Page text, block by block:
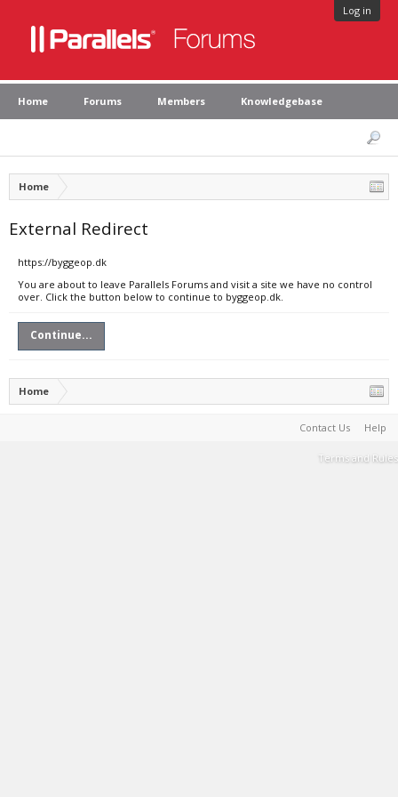
Log in
Home Forums Members Knowledgebase
Home
External Redirect
https://byggeop.dk
You are about to leave Parallels Forums and visit a site we have no control
over. Click the button below to continue to byggeop.dk.
Continue...
Home
Contact Us Help
Terms and Rules